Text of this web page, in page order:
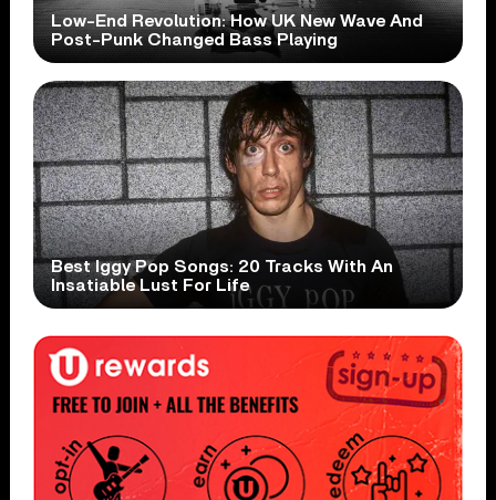
Low-End Revolution: How UK New Wave And
Post-Punk Changed Bass Playing
Best Iggy Pop Songs: 20 Tracks With An
Insatiable Lust For Life